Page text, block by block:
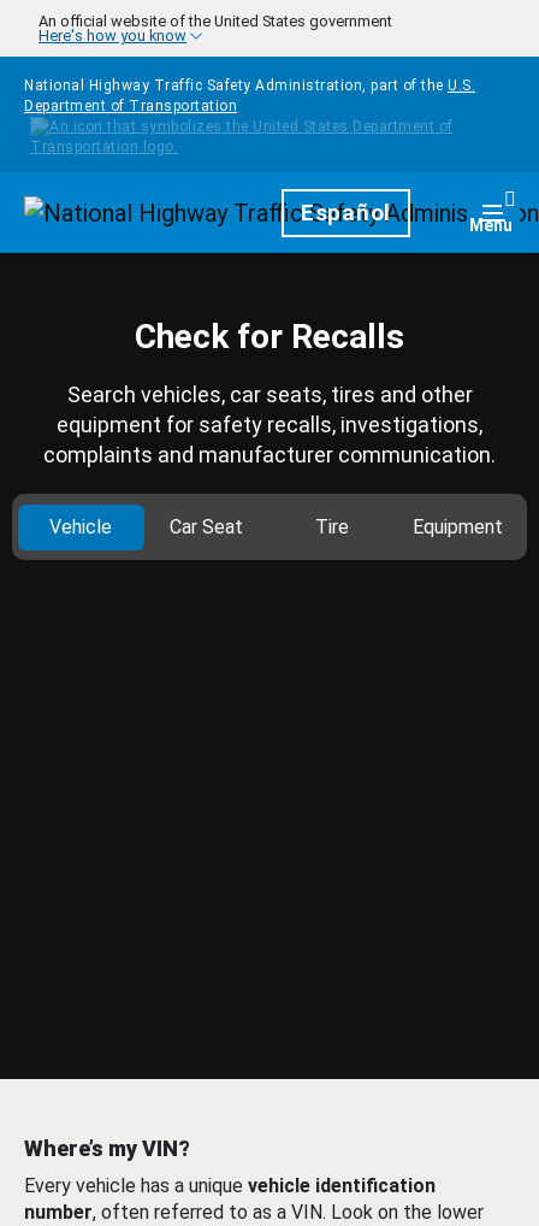
Skip to main content
An official website of the United States government
Here's how you know
National Highway Traffic Safety Administration, part of the U.S.
Department of Transportation
HomepageEspañol Menu
Check for Recalls
Search vehicles, car seats, tires and other
equipment for safety recalls, investigations,
complaints and manufacturer communication.
Vehicle Car Seat Tire Equipment
Where’s my VIN?
Every vehicle has a unique vehicle identification
number, often referred to as a VIN. Look on the lower